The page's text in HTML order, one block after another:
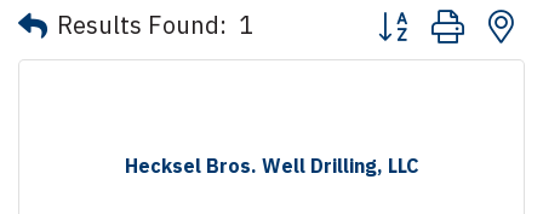
Results Found: 1 Button group with
Hecksel Bros. Well Drilling, LLC